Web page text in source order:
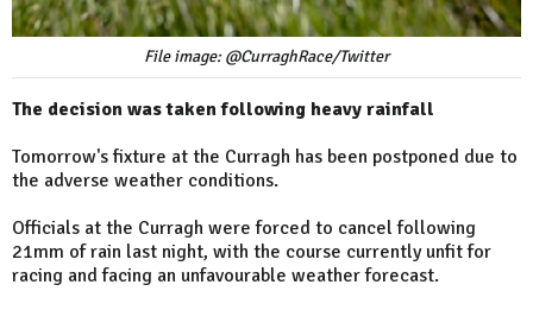
File image: @CurraghRace/Twitter
The decision was taken following heavy rainfall
Tomorrow's fixture at the Curragh has been postponed due to
the adverse weather conditions.
Officials at the Curragh were forced to cancel following
21mm of rain last night, with the course currently unfit for
racing and facing an unfavourable weather forecast.